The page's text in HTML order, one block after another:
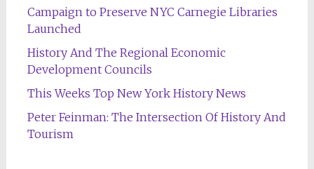
Campaign to Preserve NYC Carnegie Libraries
Launched
History And The Regional Economic
Development Councils
This Weeks Top New York History News
Peter Feinman: The Intersection Of History And
Tourism